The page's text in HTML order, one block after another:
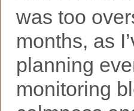
was too
months, as
planning
monitoring